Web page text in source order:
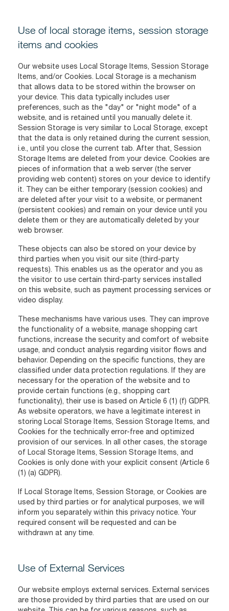
Use of local storage items, session storage
items and cookies
Our website uses Local Storage Items, Session Storage
Items, and/or Cookies. Local Storage is a mechanism
that allows data to be stored within the browser on
your device. This data typically includes user
preferences, such as the "day" or "night mode" of a
website, and is retained until you manually delete it.
Session Storage is very similar to Local Storage, except
that the data is only retained during the current session,
i.e., until you close the current tab. After that, Session
Storage Items are deleted from your device. Cookies are
pieces of information that a web server (the server
providing web content) stores on your device to identify
it. They can be either temporary (session cookies) and
are deleted after your visit to a website, or permanent
(persistent cookies) and remain on your device until you
delete them or they are automatically deleted by your
web browser.
These objects can also be stored on your device by
third parties when you visit our site (third-party
requests). This enables us as the operator and you as
the visitor to use certain third-party services installed
on this website, such as payment processing services or
video display.
These mechanisms have various uses. They can improve
the functionality of a website, manage shopping cart
functions, increase the security and comfort of website
usage, and conduct analysis regarding visitor flows and
behavior. Depending on the specific functions, they are
classified under data protection regulations. If they are
necessary for the operation of the website and to
provide certain functions (e.g., shopping cart
functionality), their use is based on Article 6 (1) (f) GDPR.
As website operators, we have a legitimate interest in
storing Local Storage Items, Session Storage Items, and
Cookies for the technically error-free and optimized
provision of our services. In all other cases, the storage
of Local Storage Items, Session Storage Items, and
Cookies is only done with your explicit consent (Article 6
(1) (a) GDPR).
If Local Storage Items, Session Storage, or Cookies are
used by third parties or for analytical purposes, we will
inform you separately within this privacy notice. Your
required consent will be requested and can be
withdrawn at any time.
Use of External Services
Our website employs external services. External services
are those provided by third parties that are used on our